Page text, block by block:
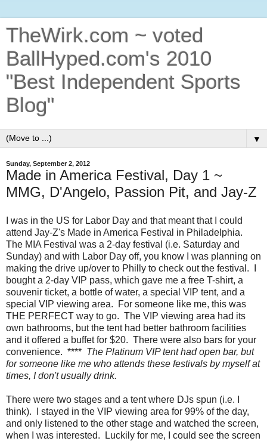
TheWirk.com ~ voted
BallHyped.com's 2010
"Best Independent Sports
Blog"
▼
Sunday, September 2, 2012
Made in America Festival, Day 1 ~
MMG, D'Angelo, Passion Pit, and Jay-Z
I was in the US for Labor Day and that meant that I could
attend Jay-Z's Made in America Festival in Philadelphia.
The MIA Festival was a 2-day festival (i.e. Saturday and
Sunday) and with Labor Day off, you know I was planning on
making the drive up/over to Philly to check out the festival. I
bought a 2-day VIP pass, which gave me a free T-shirt, a
souvenir ticket, a bottle of water, a special VIP tent, and a
special VIP viewing area. For someone like me, this was
THE PERFECT way to go. The VIP viewing area had its
own bathrooms, but the tent had better bathroom facilities
and it offered a buffet for $20. There were also bars for your
convenience. **** The Platinum VIP tent had open bar, but
for someone like me who attends these festivals by myself at
times, I don't usually drink.
There were two stages and a tent where DJs spun (i.e. I
think). I stayed in the VIP viewing area for 99% of the day,
and only listened to the other stage and watched the screen,
when I was interested. Luckily for me, I could see the screen